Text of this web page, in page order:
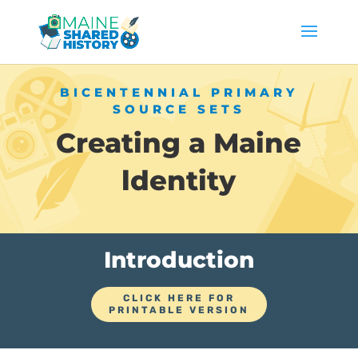
BICENTENNIAL PRIMARY
SOURCE SETS
Creating a Maine
ldentity
Introduction
CLICK HERE FOR
PRINTABLE VERSION